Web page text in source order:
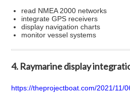
read NMEA 2000 networks
integrate GPS receivers
display navigation charts
monitor vessel systems
4. Raymarine display
https://theprojectboat.com/2021/11/